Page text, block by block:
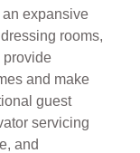
expansive
rooms,
provide
and make
guest
servicing
and